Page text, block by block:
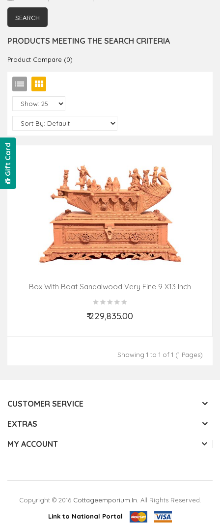
PRODUCTS MEETING THE SEARCH CRITERIA
Product Compare (0)
Box With Boat Sandalwood Very Fine 9 X13 Inch
₹ 229,835.00
Add to Cart
Showing 1 to 1 of 1 (1 Pages)
CUSTOMER SERVICE
EXTRAS
MY ACCOUNT
Copyright © 2016 Cottageemporium.in . All Rights Reserved.
Link to National Portal
Gift Card